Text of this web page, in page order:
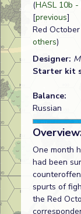
(HASL 10b
[previous]
Red
others)
Designer:
Starter kit
Balance:
Russian
One month
had been
spurts of
the Red